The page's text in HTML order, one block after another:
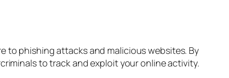
to phishing attacks and malicious websites. By
to track and exploit your online activity.